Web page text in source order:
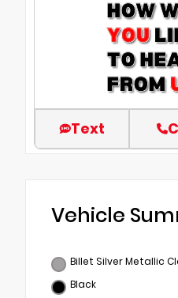
Text
Vehicle
Billet Silver Metallic
Black